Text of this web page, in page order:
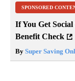
SPONSORED
If You Get
Benefit Check
By Super Saving